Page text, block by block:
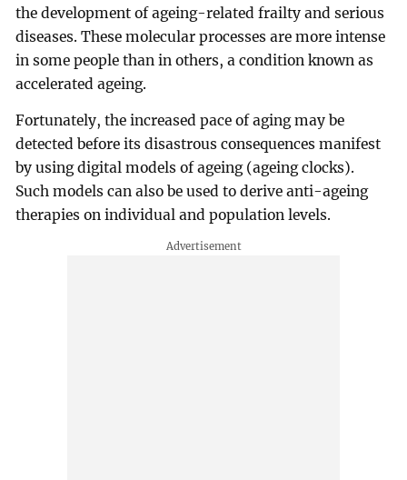
the development of ageing-related frailty and serious
diseases. These molecular processes are more intense
in some people than in others, a condition known as
accelerated ageing.
Fortunately, the increased pace of aging may be
detected before its disastrous consequences manifest
by using digital models of ageing (ageing clocks).
Such models can also be used to derive anti-ageing
therapies on individual and population levels.